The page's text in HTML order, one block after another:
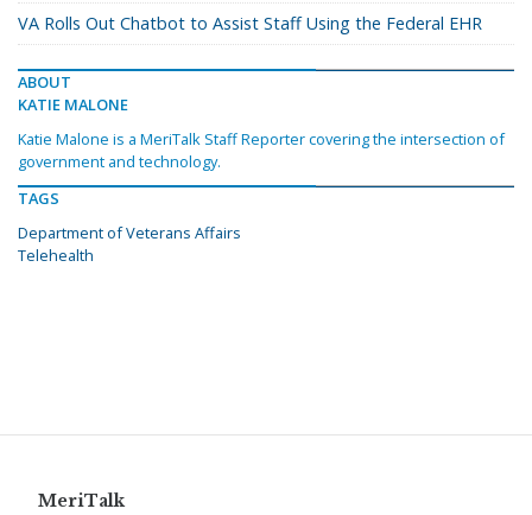
VA Rolls Out Chatbot to Assist Staff Using the Federal EHR
ABOUT
KATIE MALONE
Katie Malone is a MeriTalk Staff Reporter covering the intersection of
government and technology.
TAGS
Department of Veterans Affairs
Telehealth
MeriTalk